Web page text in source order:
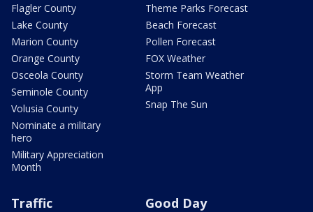
Flagler County
Lake County
Marion County
Orange County
Osceola County
Seminole County
Volusia County
Nominate a military
hero
Military Appreciation
Month
Theme Parks Forecast
Beach Forecast
Pollen Forecast
FOX Weather
Storm Team Weather
App
Snap The Sun
Traffic Good Day